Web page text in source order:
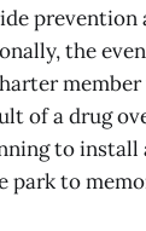
prevention
the
of a drug
to install
park to